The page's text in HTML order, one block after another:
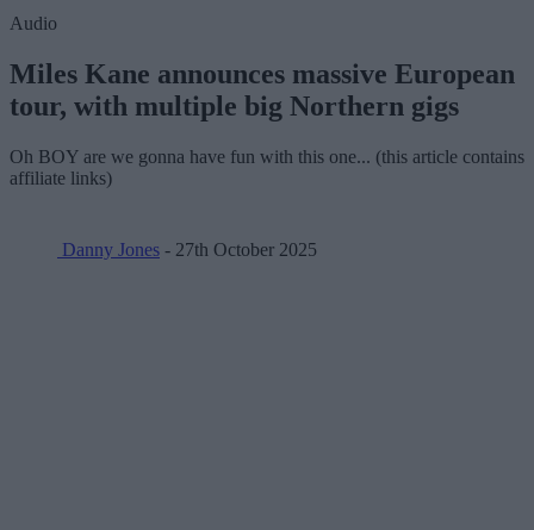
Audio
Miles Kane announces massive European
tour, with multiple big Northern gigs
Oh BOY are we gonna have fun with this one... (this article contains
affiliate links)
Danny Jones - 27th October 2025